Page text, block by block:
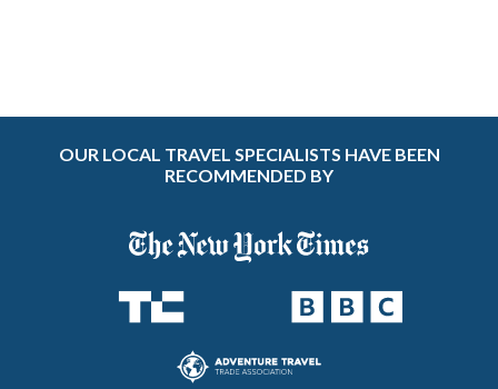
OUR LOCAL TRAVEL SPECIALISTS HAVE BEEN
RECOMMENDED BY